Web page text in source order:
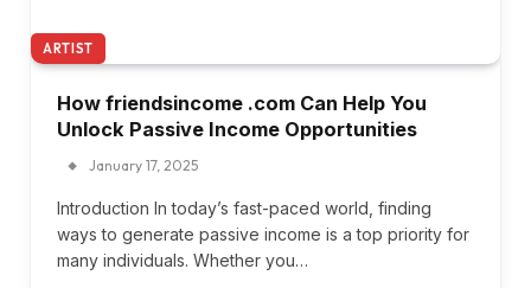
ARTIST
How friendsincome .com Can Help You
Unlock Passive Income Opportunities
January 17, 2025
Introduction In today’s fast-paced world, finding
ways to generate passive income is a top priority for
many individuals. Whether you…